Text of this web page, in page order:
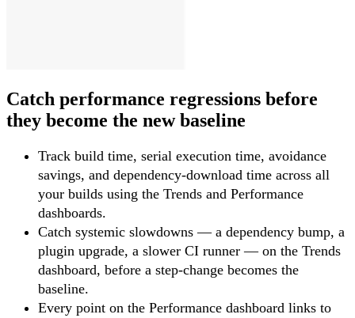
Catch performance regressions before
they become the new baseline
Track build time, serial execution time, avoidance
savings, and dependency-download time across all
your builds using the Trends and Performance
dashboards.
Catch systemic slowdowns — a dependency bump, a
plugin upgrade, a slower CI runner — on the Trends
dashboard, before a step-change becomes the
baseline.
Every point on the Performance dashboard links to